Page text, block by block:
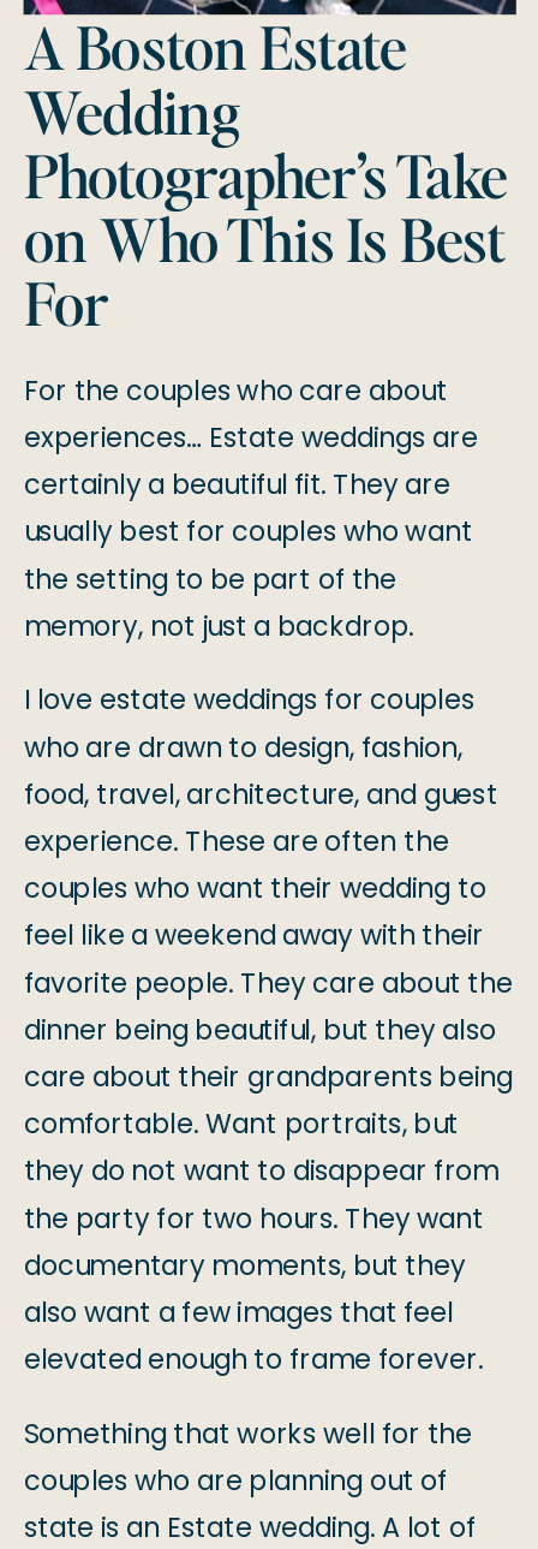
A Boston Estate
Wedding
Photographer’s Take
on Who This Is Best
For
For the couples who care about
experiences… Estate weddings are
certainly a beautiful fit. They are
usually best for couples who want
the setting to be part of the
memory, not just a backdrop.
I love estate weddings for couples
who are drawn to design, fashion,
food, travel, architecture, and guest
experience. These are often the
couples who want their wedding to
feel like a weekend away with their
favorite people. They care about the
dinner being beautiful, but they also
care about their grandparents being
comfortable. Want portraits, but
they do not want to disappear from
the party for two hours. They want
documentary moments, but they
also want a few images that feel
elevated enough to frame forever.
Something that works well for the
couples who are planning out of
state is an Estate wedding. A lot of